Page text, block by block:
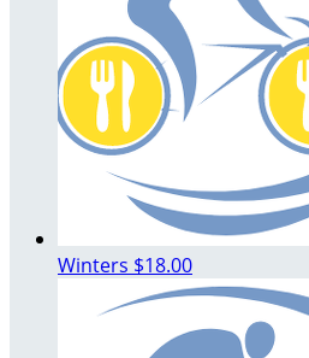
Winters $18.00